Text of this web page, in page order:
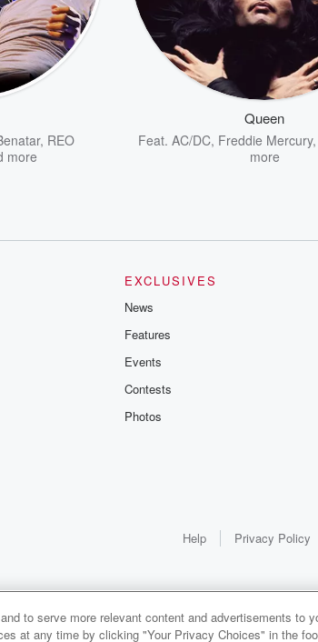
, REO
more
Queen
Feat. AC/DC, Freddie Mercury,
more
EXCLUSIVES
News
Features
Events
Contests
Photos
Help Privacy Policy
to serve more relevant content and advertisements to
at any time by clicking "Your Privacy Choices" in the